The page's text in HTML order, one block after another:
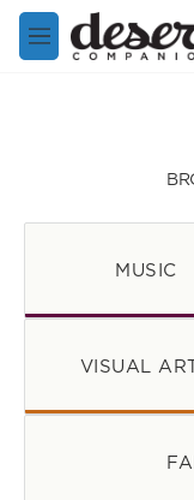
Skip to main content
M
e
MUSIC
VISUAL